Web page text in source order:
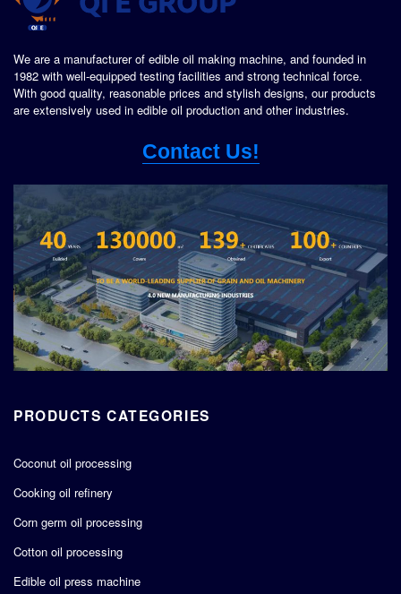
We are a manufacturer of edible oil making machine, and founded in
1982 with well-equipped testing facilities and strong technical force.
With good quality, reasonable prices and stylish designs, our products
are extensively used in edible oil production and other industries.
Contact Us!
PRODUCTS CATEGORIES
Coconut oil processing
Cooking oil refinery
Corn germ oil processing
Cotton oil processing
Edible oil press machine